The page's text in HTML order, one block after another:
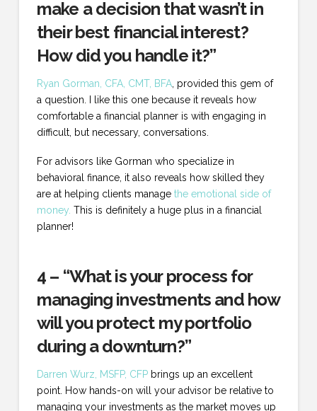
make a decision that wasn’t in
their best financial interest?
How did you handle it?”
Ryan Gorman, CFA, CMT, BFA, provided this gem of
a question. I like this one because it reveals how
comfortable a financial planner is with engaging in
difficult, but necessary, conversations.
For advisors like Gorman who specialize in
behavioral finance, it also reveals how skilled they
are at helping clients manage the emotional side of
money. This is definitely a huge plus in a financial
planner!
4 – “What is your process for
managing investments and how
will you protect my portfolio
during a downturn?”
Darren Wurz, MSFP, CFPbrings up an excellent
point. How hands-on will your advisor be relative to
managing your investments as the market moves up